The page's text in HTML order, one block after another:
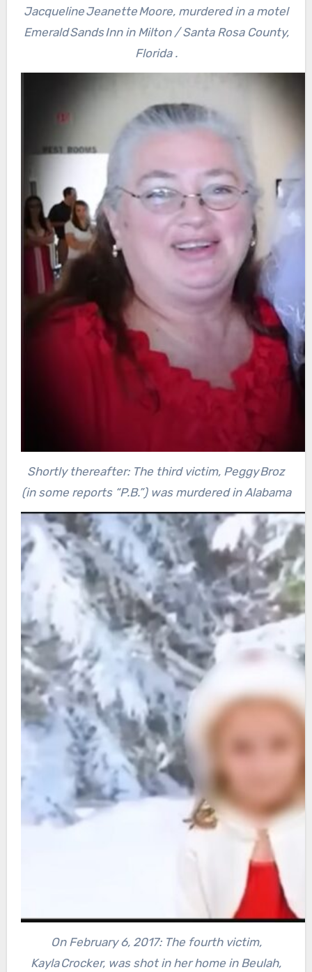
Jacqueline Jeanette Moore, murdered in a motel
Emerald Sands Inn in Milton / Santa Rosa County,
Florida .
Shortly thereafter: The third victim, Peggy Broz
(in some reports “P.B.”) was murdered in Alabama
On February 6, 2017: The fourth victim,
Kayla Crocker, was shot in her home in Beulah,